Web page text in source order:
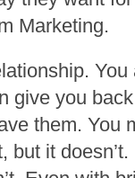
Marketing.
give you
them. You
but it